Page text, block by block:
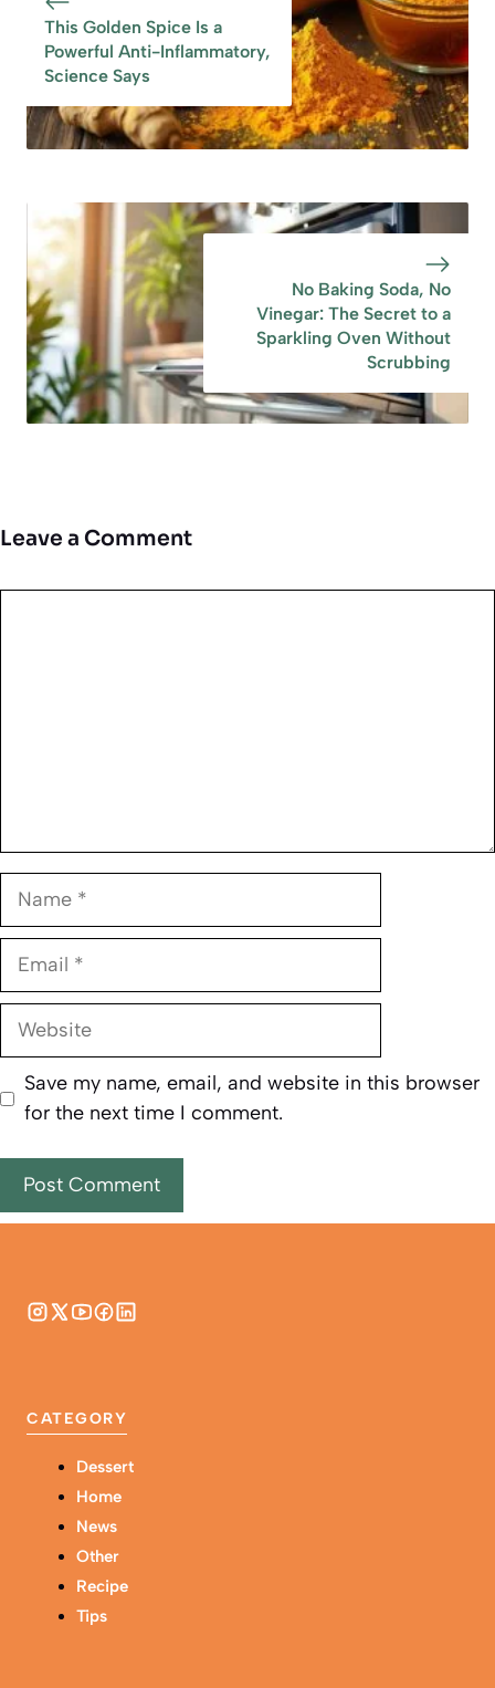
This Golden Spice Is a
Powerful Anti-Inflammatory,
Science Says
No Baking Soda, No
Vinegar: The Secret to a
Sparkling Oven Without
Scrubbing
Leave a Comment
Name
Email
Website
Save my name, email, and website in this browser
for the next time I comment.
CATEGORY
Dessert
Home
News
Other
Recipe
Tips